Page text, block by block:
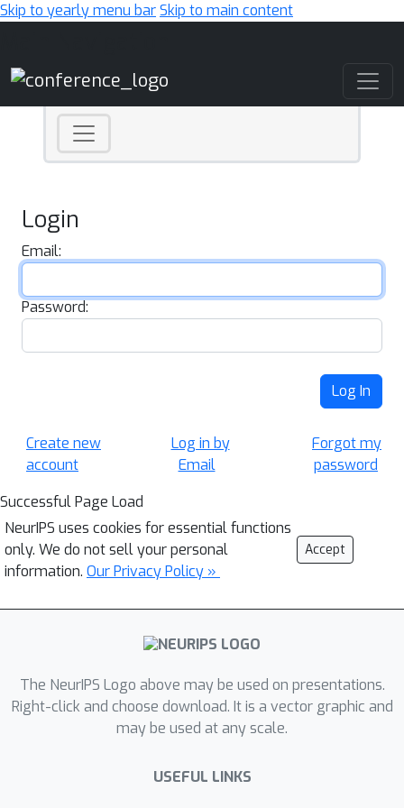
Skip to yearly menu barSkip to main content
Login
Email:
Password:
Log In
Create new
account
Log in by
Email
Forgot my
password
Successful Page Load
NeurIPS uses cookies for essential functions
only. We do not sell your personal
information. Our Privacy Policy »
Accept
The NeurIPS Logo above may be used on presentations.
Right-click and choose download. It is a vector graphic and
may be used at any scale.
USEFUL LINKS